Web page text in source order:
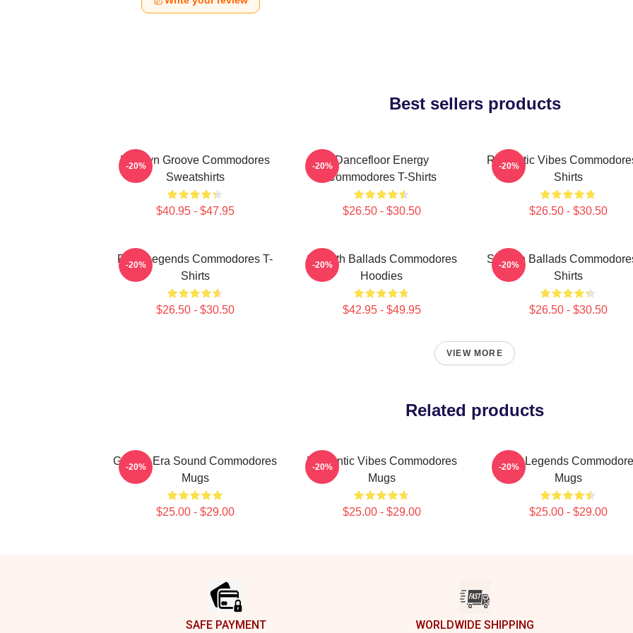
Best sellers products
Motown Groove Commodores
Sweatshirts
$40.95 - $47.95
-20%
Dancefloor Energy
Commodores T-Shirts
$26.50 - $30.50
-20%
Romantic Vibes
Shirts
$26.50 - $30.50
-20%
Funk Legends Commodores T-
Shirts
$26.50 - $30.50
-20%
Smooth Ballads Commodores
Hoodies
$42.95 - $49.95
-20%
Smooth Ballads
Shirts
$26.50 - $30.50
-20%
VIEW MORE
Related products
Golden Era Sound Commodores
Mugs
$25.00 - $29.00
-20%
Romantic Vibes Commodores
Mugs
$25.00 - $29.00
-20%
Funk Legends
Mugs
$25.00 - $29.00
-20%
SAFE PAYMENT WORLDWIDE SHIPPING